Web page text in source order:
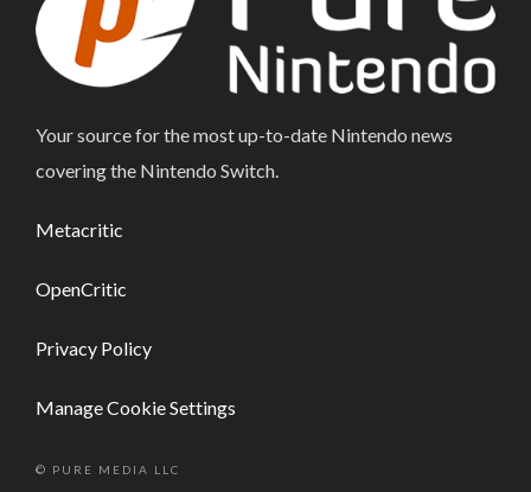
Your source for the most up-to-date Nintendo news
covering the Nintendo Switch.
Metacritic
OpenCritic
Privacy Policy
Manage Cookie Settings
© PURE MEDIA LLC